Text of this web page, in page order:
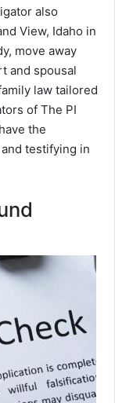
also
View, Idaho in
move away
and spousal
law tailored
of The PI
the
testifying in